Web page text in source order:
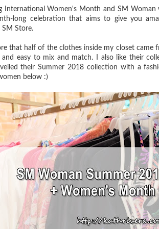
Women's Month and SM Woman
long celebration that aims to give you
Store.
that half of the clothes inside my closet came
easy to mix and match. I also like their
their Summer 2018 collection with a
below :)